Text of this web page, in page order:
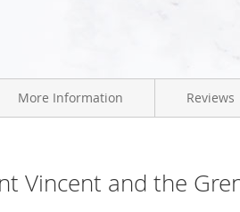
Vincent and the
More Information Reviews